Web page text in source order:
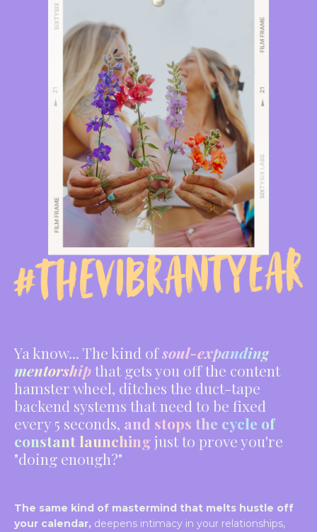
Ya know... The kind ofsoul-expanding
mentorshipthat gets you off the content
hamster wheel, ditches the duct-tape
backend systems that need to be fixed
every 5 seconds, and stops the cycle of
constant launchingjust to prove you're
"doing enough?"
The same kind of mastermind that melts hustle off
your calendar, deepens intimacy in your relationships,